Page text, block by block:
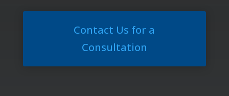
Contact Us for a
Consultation